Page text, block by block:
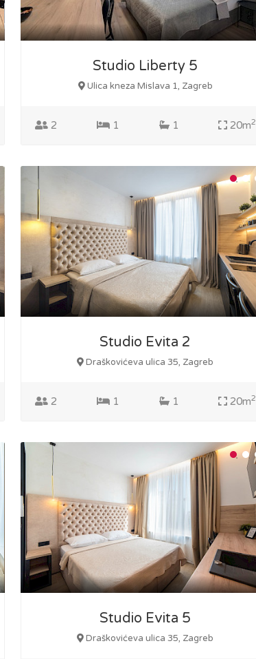
Studio Liberty 5
Ulica kneza Mislava 1, Zagreb
2 1 1 20m2
Studio Evita 2
Draškovićeva ulica 35, Zagreb
2 1 1 20m2
Studio Evita 5
Draškovićeva ulica 35, Zagreb